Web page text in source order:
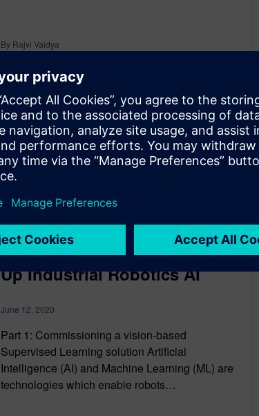
By Rajvi Vaidya
MIN READ
How Digital Twins Help Scale
Up Industrial Robotics AI
June 12, 2020
Part 1: Commissioning a vision-based
Supervised Learning solution Artificial
Intelligence (AI) and Machine Learning (ML) are
technologies which enable robots…